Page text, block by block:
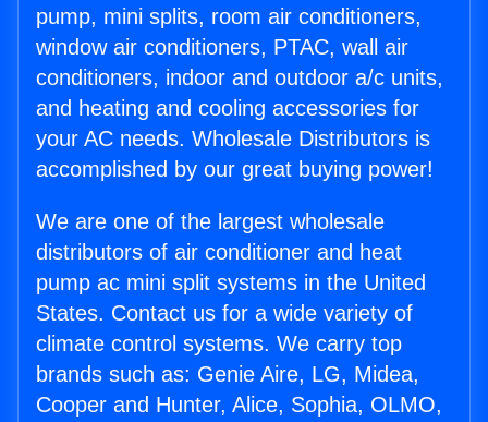
pump, mini splits, room air conditioners,
window air conditioners, PTAC, wall air
conditioners, indoor and outdoor a/c units,
and heating and cooling accessories for
your AC needs. Wholesale Distributors is
accomplished by our great buying power!
We are one of the largest wholesale
distributors of air conditioner and heat
pump ac mini split systems in the United
States. Contact us for a wide variety of
climate control systems. We carry top
brands such as: Genie Aire, LG, Midea,
Cooper and Hunter, Alice, Sophia, OLMO,